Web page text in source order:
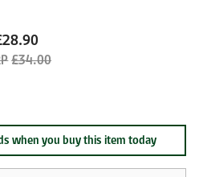
£34.00
when you buy this item today